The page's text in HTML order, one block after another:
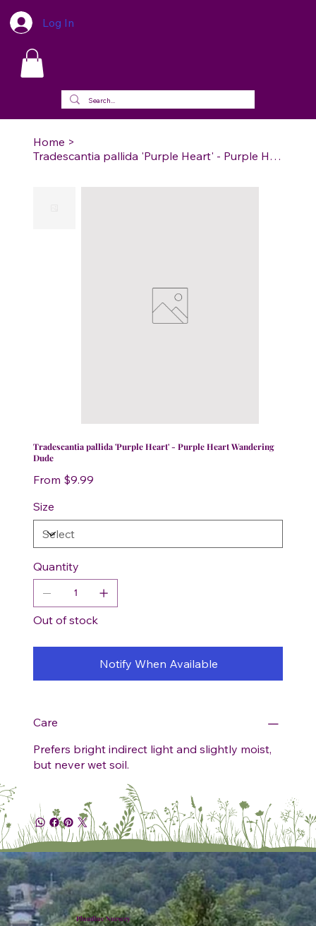
Log In
Home >
Tradescantia pallida 'Purple Heart' - Purple Heart Wandering Dude
Tradescantia pallida 'Purple Heart' - Purple Heart Wandering
Dude
From Price
$9.99
Size
Quantity
Out of stock
Notify When Available
Care
Prefers bright indirect light and slightly moist,
but never wet soil.
Plumline Nursery